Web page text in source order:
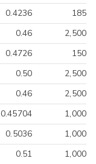
0.4236
185
0.46
2,500
0.4726
150
0.50
2,500
0.46
2,500
0.45704
1,000
0.5036
1,000
0.51 1,000